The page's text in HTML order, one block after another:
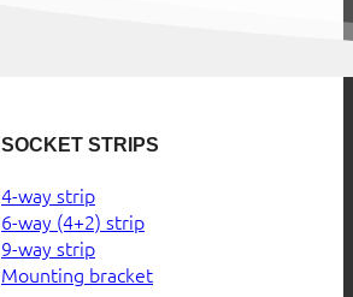
SOCKET STRIPS
4-way strip
6-way (4+2) strip
9-way strip
Mounting bracket